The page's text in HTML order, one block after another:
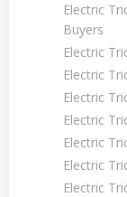
Electric
Buyers
Electric
Electric
Electric
Electric
Electric
Electric
Electric